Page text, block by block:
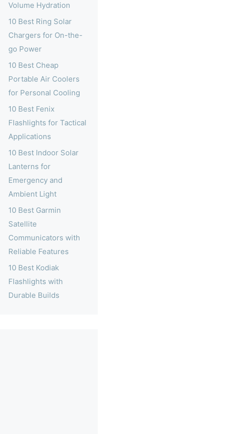
Volume Hydration
10 Best Ring Solar
Chargers for On-the-
go Power
10 Best Cheap
Portable Air Coolers
for Personal Cooling
10 Best Fenix
Flashlights for Tactical
Applications
10 Best Indoor Solar
Lanterns for
Emergency and
Ambient Light
10 Best Garmin
Satellite
Communicators with
Reliable Features
10 Best Kodiak
Flashlights with
Durable Builds